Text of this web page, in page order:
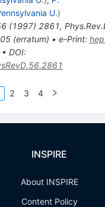
U.)
(1997) 2861,
(erratum) • e-Print:
DOI:
2 3 4
INSPIRE
About INSPIRE
Content Policy